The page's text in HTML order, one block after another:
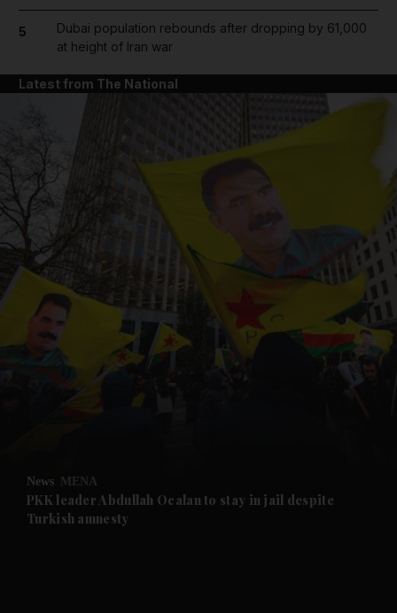
Future submenu
5
Dubai population rebounds after dropping by 61,000
at height of Iran war
Latest from The National
News MENA
PKK leader Abdullah Ocalan to stay in jail despite
Turkish amnesty